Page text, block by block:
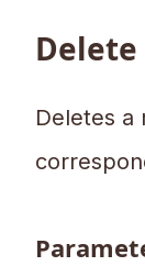
Delete
Deletes a